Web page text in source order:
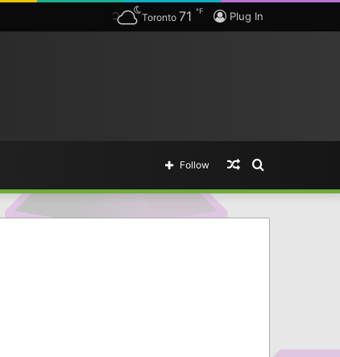
Plug In
Toronto 71 ℉
Search
Random
Follow